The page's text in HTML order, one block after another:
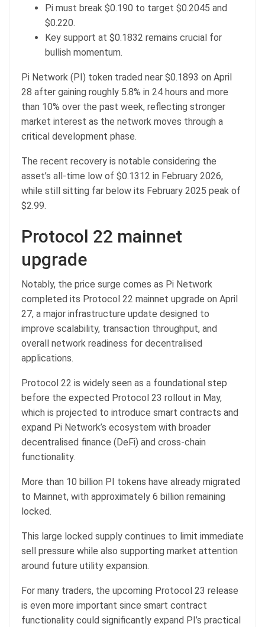
Pi must break $0.190 to target $0.2045 and
$0.220.
Key support at $0.1832 remains crucial for
bullish momentum.
Pi Network (PI) token traded near $0.1893 on April
28 after gaining roughly 5.8% in 24 hours and more
than 10% over the past week, reflecting stronger
market interest as the network moves through a
critical development phase.
The recent recovery is notable considering the
asset’s all-time low of $0.1312 in February 2026,
while still sitting far below its February 2025 peak of
$2.99.
Protocol 22 mainnet
upgrade
Notably, the price surge comes as Pi Network
completed its Protocol 22 mainnet upgrade on April
27, a major infrastructure update designed to
improve scalability, transaction throughput, and
overall network readiness for decentralised
applications.
Protocol 22 is widely seen as a foundational step
before the expected Protocol 23 rollout in May,
which is projected to introduce smart contracts and
expand Pi Network’s ecosystem with broader
decentralised finance (DeFi) and cross-chain
functionality.
More than 10 billion PI tokens have already migrated
to Mainnet, with approximately 6 billion remaining
locked.
This large locked supply continues to limit immediate
sell pressure while also supporting market attention
around future utility expansion.
For many traders, the upcoming Protocol 23 release
is even more important since smart contract
functionality could significantly expand PI’s practical